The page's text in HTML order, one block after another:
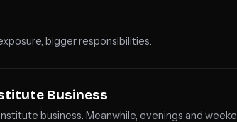
bigger responsibilities.
Business
business. Meanwhile, evenings and